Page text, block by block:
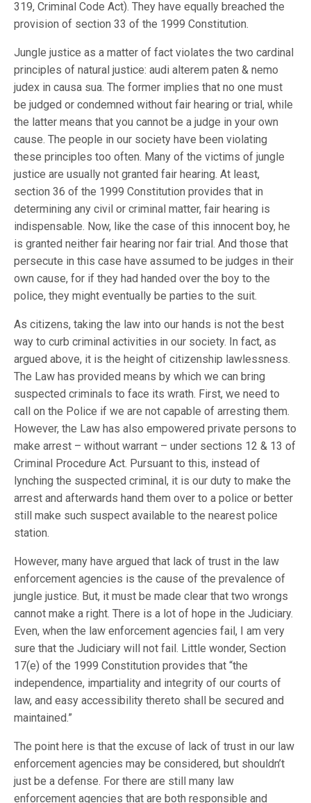
319, Criminal Code Act). They have equally breached the
provision of section 33 of the 1999 Constitution.
Jungle justice as a matter of fact violates the two cardinal
principles of natural justice: audi alterem paten & nemo
judex in causa sua. The former implies that no one must
be judged or condemned without fair hearing or trial, while
the latter means that you cannot be a judge in your own
cause. The people in our society have been violating
these principles too often. Many of the victims of jungle
justice are usually not granted fair hearing. At least,
section 36 of the 1999 Constitution provides that in
determining any civil or criminal matter, fair hearing is
indispensable. Now, like the case of this innocent boy, he
is granted neither fair hearing nor fair trial. And those that
persecute in this case have assumed to be judges in their
own cause, for if they had handed over the boy to the
police, they might eventually be parties to the suit.
As citizens, taking the law into our hands is not the best
way to curb criminal activities in our society. In fact, as
argued above, it is the height of citizenship lawlessness.
The Law has provided means by which we can bring
suspected criminals to face its wrath. First, we need to
call on the Police if we are not capable of arresting them.
However, the Law has also empowered private persons to
make arrest – without warrant – under sections 12 & 13 of
Criminal Procedure Act. Pursuant to this, instead of
lynching the suspected criminal, it is our duty to make the
arrest and afterwards hand them over to a police or better
still make such suspect available to the nearest police
station.
However, many have argued that lack of trust in the law
enforcement agencies is the cause of the prevalence of
jungle justice. But, it must be made clear that two wrongs
cannot make a right. There is a lot of hope in the Judiciary.
Even, when the law enforcement agencies fail, I am very
sure that the Judiciary will not fail. Little wonder, Section
17(e) of the 1999 Constitution provides that “the
independence, impartiality and integrity of our courts of
law, and easy accessibility thereto shall be secured and
maintained.”
The point here is that the excuse of lack of trust in our law
enforcement agencies may be considered, but shouldn’t
just be a defense. For there are still many law
enforcement agencies that are both responsible and